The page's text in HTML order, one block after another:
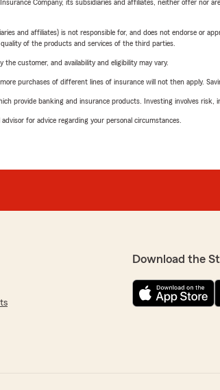
Company, its subsidiaries and affiliates, neither offer nor
and affiliates) is not responsible for, and does not endorse or
of the products and services of the third parties.
customer, and availability and eligibility may vary.
purchases of different lines of insurance will not then apply.
provide banking and insurance products. Investing involves risk,
for advice regarding your personal circumstances.
Download the